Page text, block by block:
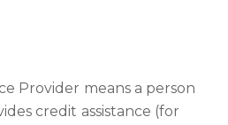
Provider means a person
credit assistance (for